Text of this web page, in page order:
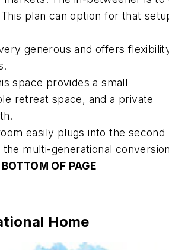
plan can option for that
generous and offers
space provides a small
retreat space, and a private
easily plugs into the second
multi-generational
OF PAGE
Home